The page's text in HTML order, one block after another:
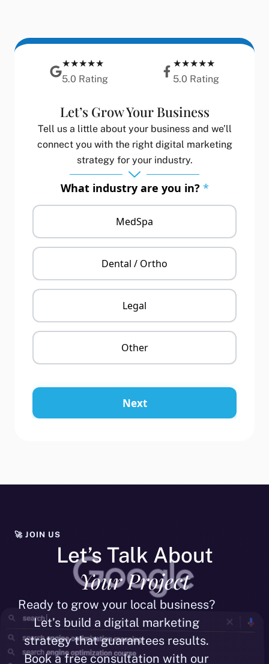
★★★★★
5.0 Rating
★★★★★
5.0 Rating
Let’s Grow Your Business
Tell us a little about your business and we’ll
connect you with the right digital marketing
strategy for your industry.
What industry are you in? *
MedSpa
Dental / Ortho
Legal
Other
Next
🚀 JOIN US
Let’s Talk About
Your Project
Ready to grow your local business?
Let’s build a digital marketing
strategy that guarantees results.
Book a free consultation with our